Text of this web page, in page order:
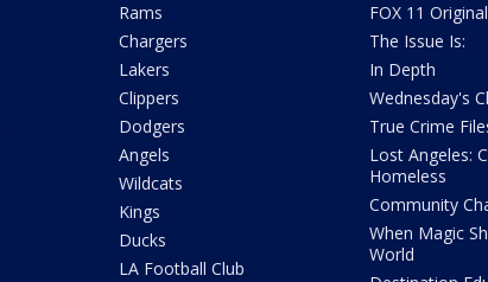
Rams
Chargers
Lakers
Clippers
Dodgers
Angels
Wildcats
Kings
Ducks
LA Football Club
FOX 11
The Issue Is:
In Depth
Wednesday's
True Crime
Lost Angeles:
Homeless
Community
When Magic
World